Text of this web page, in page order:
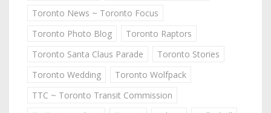
Toronto News ~ Toronto Focus
Toronto Photo Blog
Toronto Raptors
Toronto Santa Claus Parade
Toronto Stories
Toronto Wedding
Toronto Wolfpack
TTC ~ Toronto Transit Commission